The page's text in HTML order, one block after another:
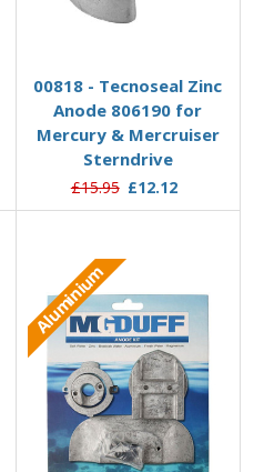
00818 - Tecnoseal Zinc
Anode 806190 for
Mercury & Mercruiser
Sterndrive
£15.95 £12.12
Aluminium